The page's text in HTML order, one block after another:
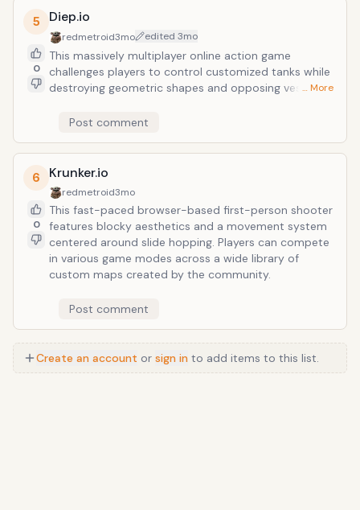
5
0
Diep.io
redmetroid3mo edited 3mo
This massively multiplayer online action game
challenges players to control customized tanks while
destroying geometric shapes and opposing vessels to
into stat upgrades and class evolutions to dominate
build specialization.
… More
Post comment
6
0
Krunker.io
redmetroid3mo
This fast-paced browser-based first-person shooter
features blocky aesthetics and a movement system
centered around slide hopping. Players can compete
in various game modes across a wide library of
custom maps created by the community.
Post comment
Create an account or sign in to add items to this list.